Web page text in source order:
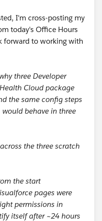
I'm cross-posting my
today's Office Hours
forward to working with
three Developer
Cloud package
the same config steps
behave in three
the three scratch
the start
pages were
permissions in
itself after ~24 hours